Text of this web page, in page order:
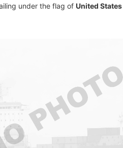
under the flag of United States